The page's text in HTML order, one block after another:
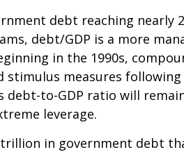
debt reaching nearly
debt/GDP is a more
in the 1990s,
measures following
debt-to-GDP ratio will
leverage.
in government debt